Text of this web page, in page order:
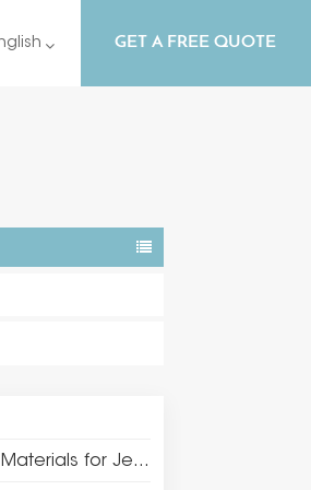
GET A FREE QUOTE
Display and Packaging